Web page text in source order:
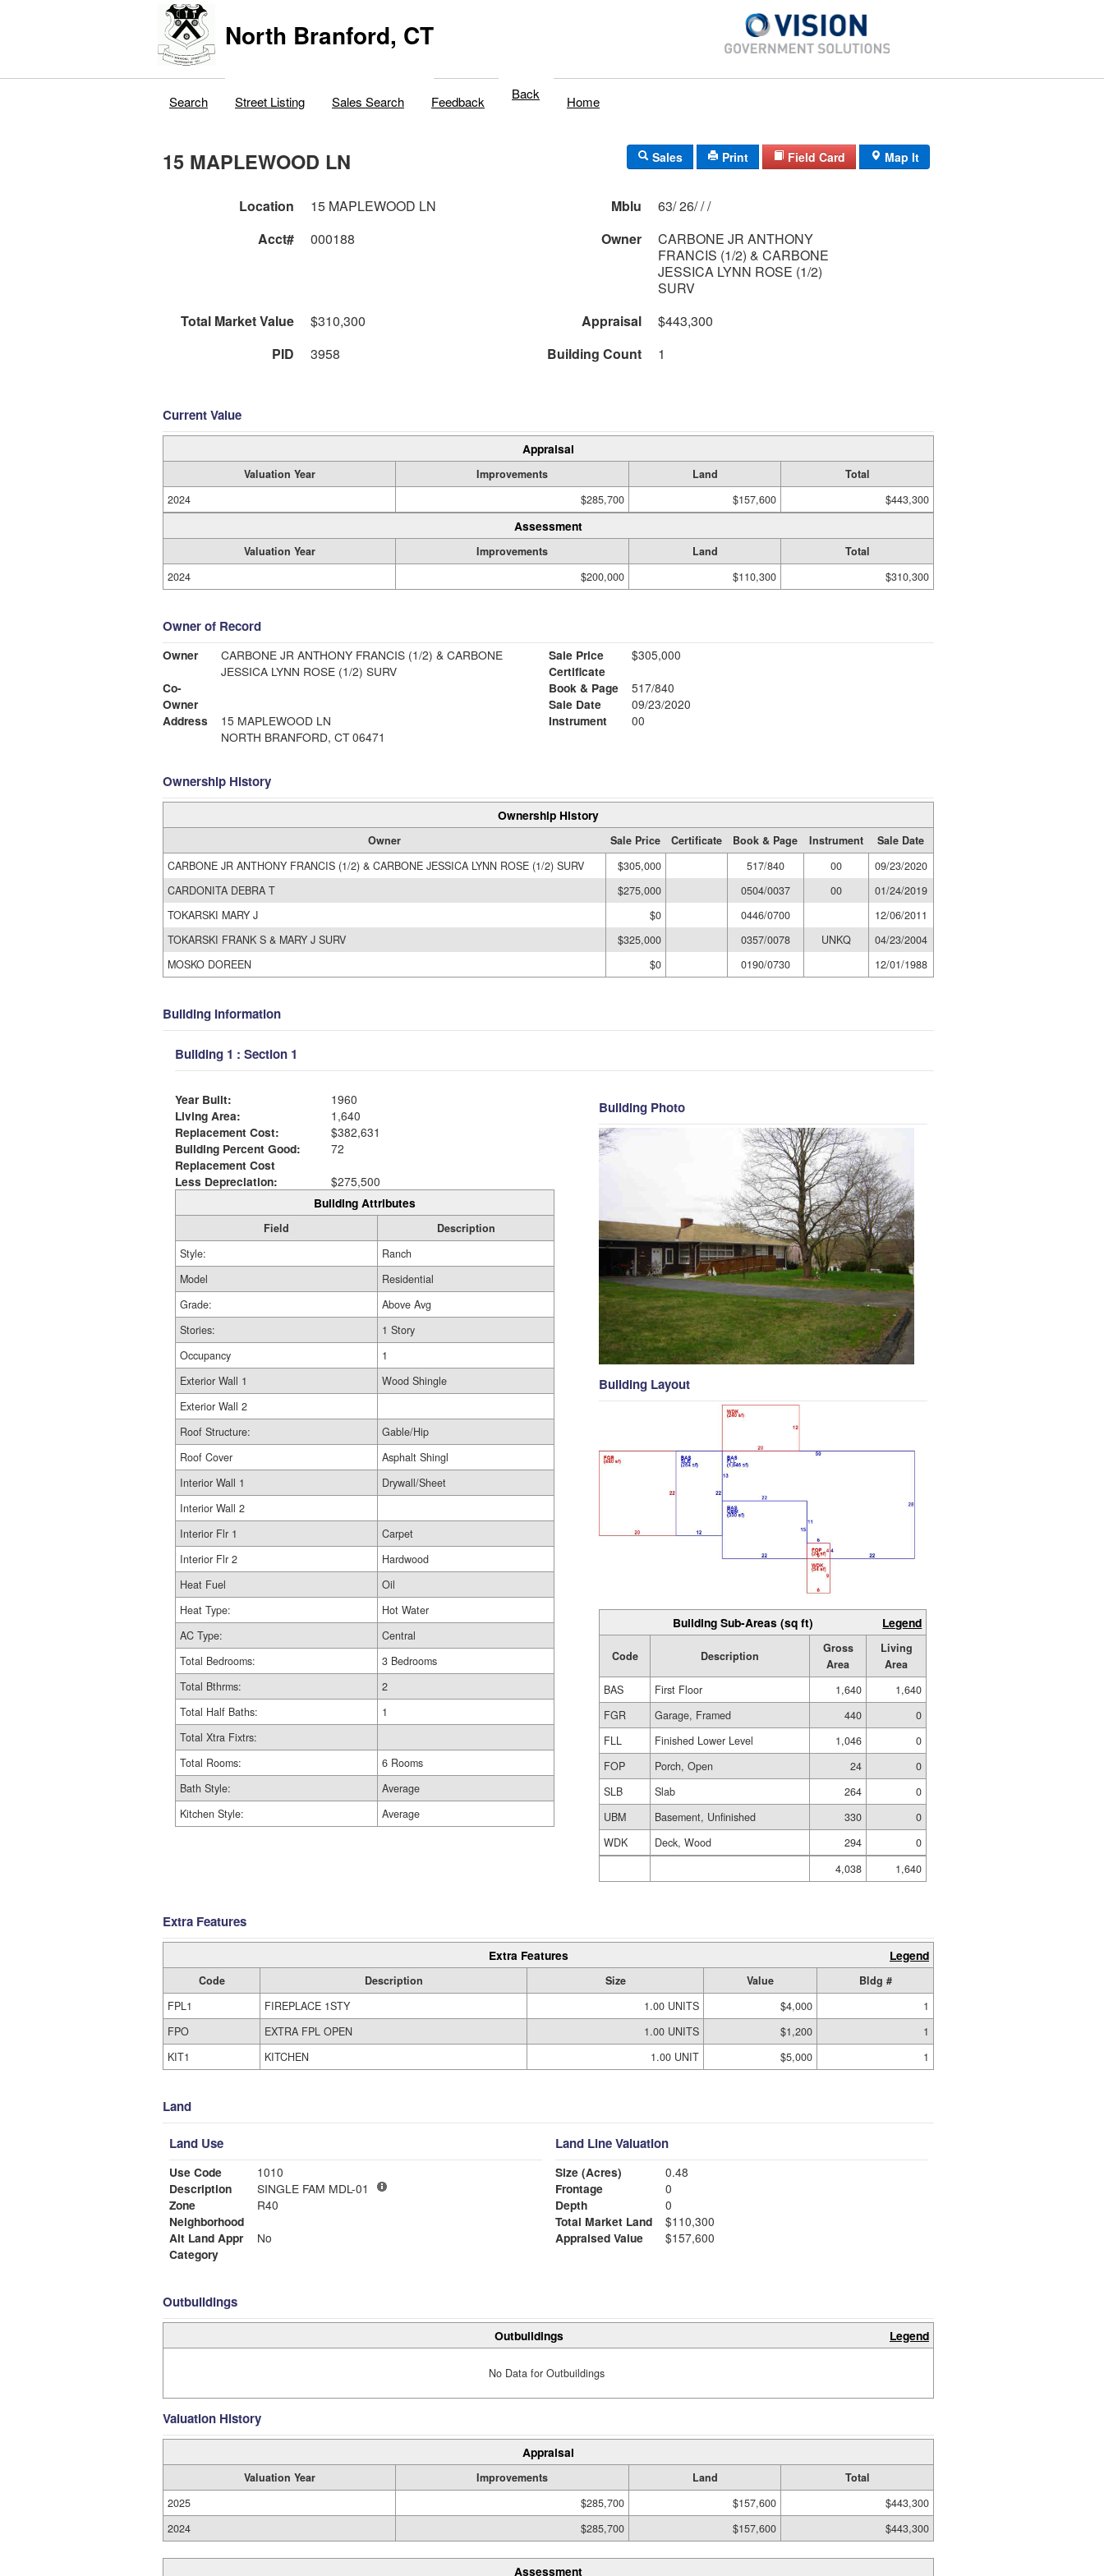
North Branford, CT
Search Street Listing Sales Search Feedback Back Home
15 MAPLEWOOD LN Sales Print Field Card Map It
Location 15 MAPLEWOOD LN Mblu
63/ 26/ / /
Acct#
000188 Owner
CARBONE JR ANTHONY
FRANCIS (1/2) & CARBONE
JESSICA LYNN ROSE (1/2)
SURV
Total Market Value
$310,300 Appraisal
$443,300
PID
3958 Building Count 1
Current Value
Appraisal
Valuation Year Improvements Land
Total
2024
$285,700 $157,600 $443,300
Assessment
Valuation Year Improvements Land
Total
2024
$200,000 $110,300 $310,300
Owner of Record
Owner
CARBONE JR ANTHONY FRANCIS (1/2) & CARBONE
JESSICA LYNN ROSE (1/2) SURV
Co-
Owner
Address
15 MAPLEWOOD LN
NORTH BRANFORD, CT 06471
Sale Price
$305,000
Certificate
Book & Page
517/840
Sale Date
09/23/2020
Instrument
00
Ownership History
Ownership History
Owner Sale Price Certificate Book & Page Instrument
Sale Date
CARBONE JR ANTHONY FRANCIS (1/2) & CARBONE JESSICA LYNN ROSE (1/2) SURV
$305,000 517/840 00
09/23/2020
CARDONITA DEBRA T
$275,000 0504/0037 00
01/24/2019
TOKARSKI MARY J
$0 0446/0700
12/06/2011
TOKARSKI FRANK S & MARY J SURV
$325,000 0357/0078 UNKQ
04/23/2004
MOSKO DOREEN
$0 0190/0730 12/01/1988
Building Information
Building 1 : Section 1
Year Built:
1960
Living Area:
1,640
Replacement Cost:
$382,631
Building Percent Good:
72
Replacement Cost
Less Depreciation:
$275,500
Building Attributes
Field
Description
Style:
Ranch
Model
Residential
Grade:
Above Avg
Stories:
1 Story
Occupancy
1
Exterior Wall 1
Wood Shingle
Exterior Wall 2
Roof Structure:
Gable/Hip
Roof Cover
Asphalt Shingl
Interior Wall 1
Drywall/Sheet
Interior Wall 2
Interior Flr 1
Carpet
Interior Flr 2
Hardwood
Heat Fuel
Oil
Heat Type:
Hot Water
AC Type:
Central
Total Bedrooms:
3 Bedrooms
Total Bthrms:
2
Total Half Baths:
1
Total Xtra Fixtrs:
Total Rooms:
6 Rooms
Bath Style:
Average
Kitchen Style:
Average
Building Photo
Building Layout
Building Sub-Areas (sq ft) Legend
Code Description
Gross
Area
Living
Area
BAS
First Floor 1,640
1,640
FGR
Garage, Framed 440
0
FLL
Finished Lower Level 1,046
0
FOP
Porch, Open 24
0
SLB
Slab 264
0
UBM
Basement, Unfinished 330
0
WDK
Deck, Wood 294
0
4,038
1,640
Extra Features
Extra Features Legend
Code Description Size Value
Bldg #
FPL1
FIREPLACE 1STY 1.00 UNITS $4,000
1
FPO
EXTRA FPL OPEN 1.00 UNITS $1,200
1
KIT1
KITCHEN 1.00 UNIT $5,000 1
Land
Land Use
Use Code
1010
Description
SINGLE FAM MDL-01
Zone
R40
Neighborhood
Alt Land Appr
No
Category
Land Line Valuation
Size (Acres)
0.48
Frontage
0
Depth
0
Total Market Land
$110,300
Appraised Value
$157,600
Outbuildings
Outbuildings Legend
No Data for Outbuildings
Valuation History
Appraisal
Valuation Year Improvements Land
Total
2025
$285,700 $157,600
$443,300
2024
$285,700 $157,600 $443,300
Assessment